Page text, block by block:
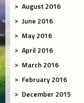
August 2016
June 2016
May 2016
April 2016
March 2016
February 2016
December 2015